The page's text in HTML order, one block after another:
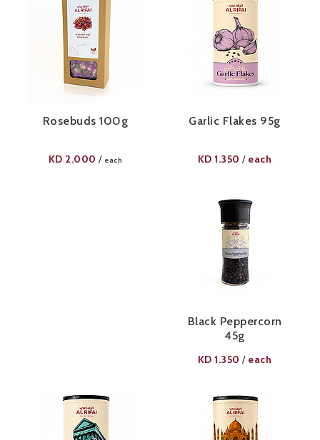
Rosebuds 100g
KD 2.000 / each
Garlic Flakes 95g​
KD1.350 / each
Black Peppercorn
45g
KD1.350 / each